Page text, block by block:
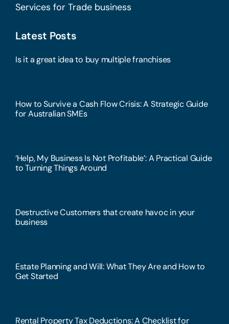
Services for Trade business
Latest Posts
Is it a great idea to buy multiple franchises
How to Survive a Cash Flow Crisis: A Strategic Guide
for Australian SMEs
‘Help, My Business Is Not Profitable’: A Practical Guide
to Turning Things Around
Destructive Customers that create havoc in your
business
Estate Planning and Will: What They Are and How to
Get Started
Rental Property Tax Deductions: A Checklist for